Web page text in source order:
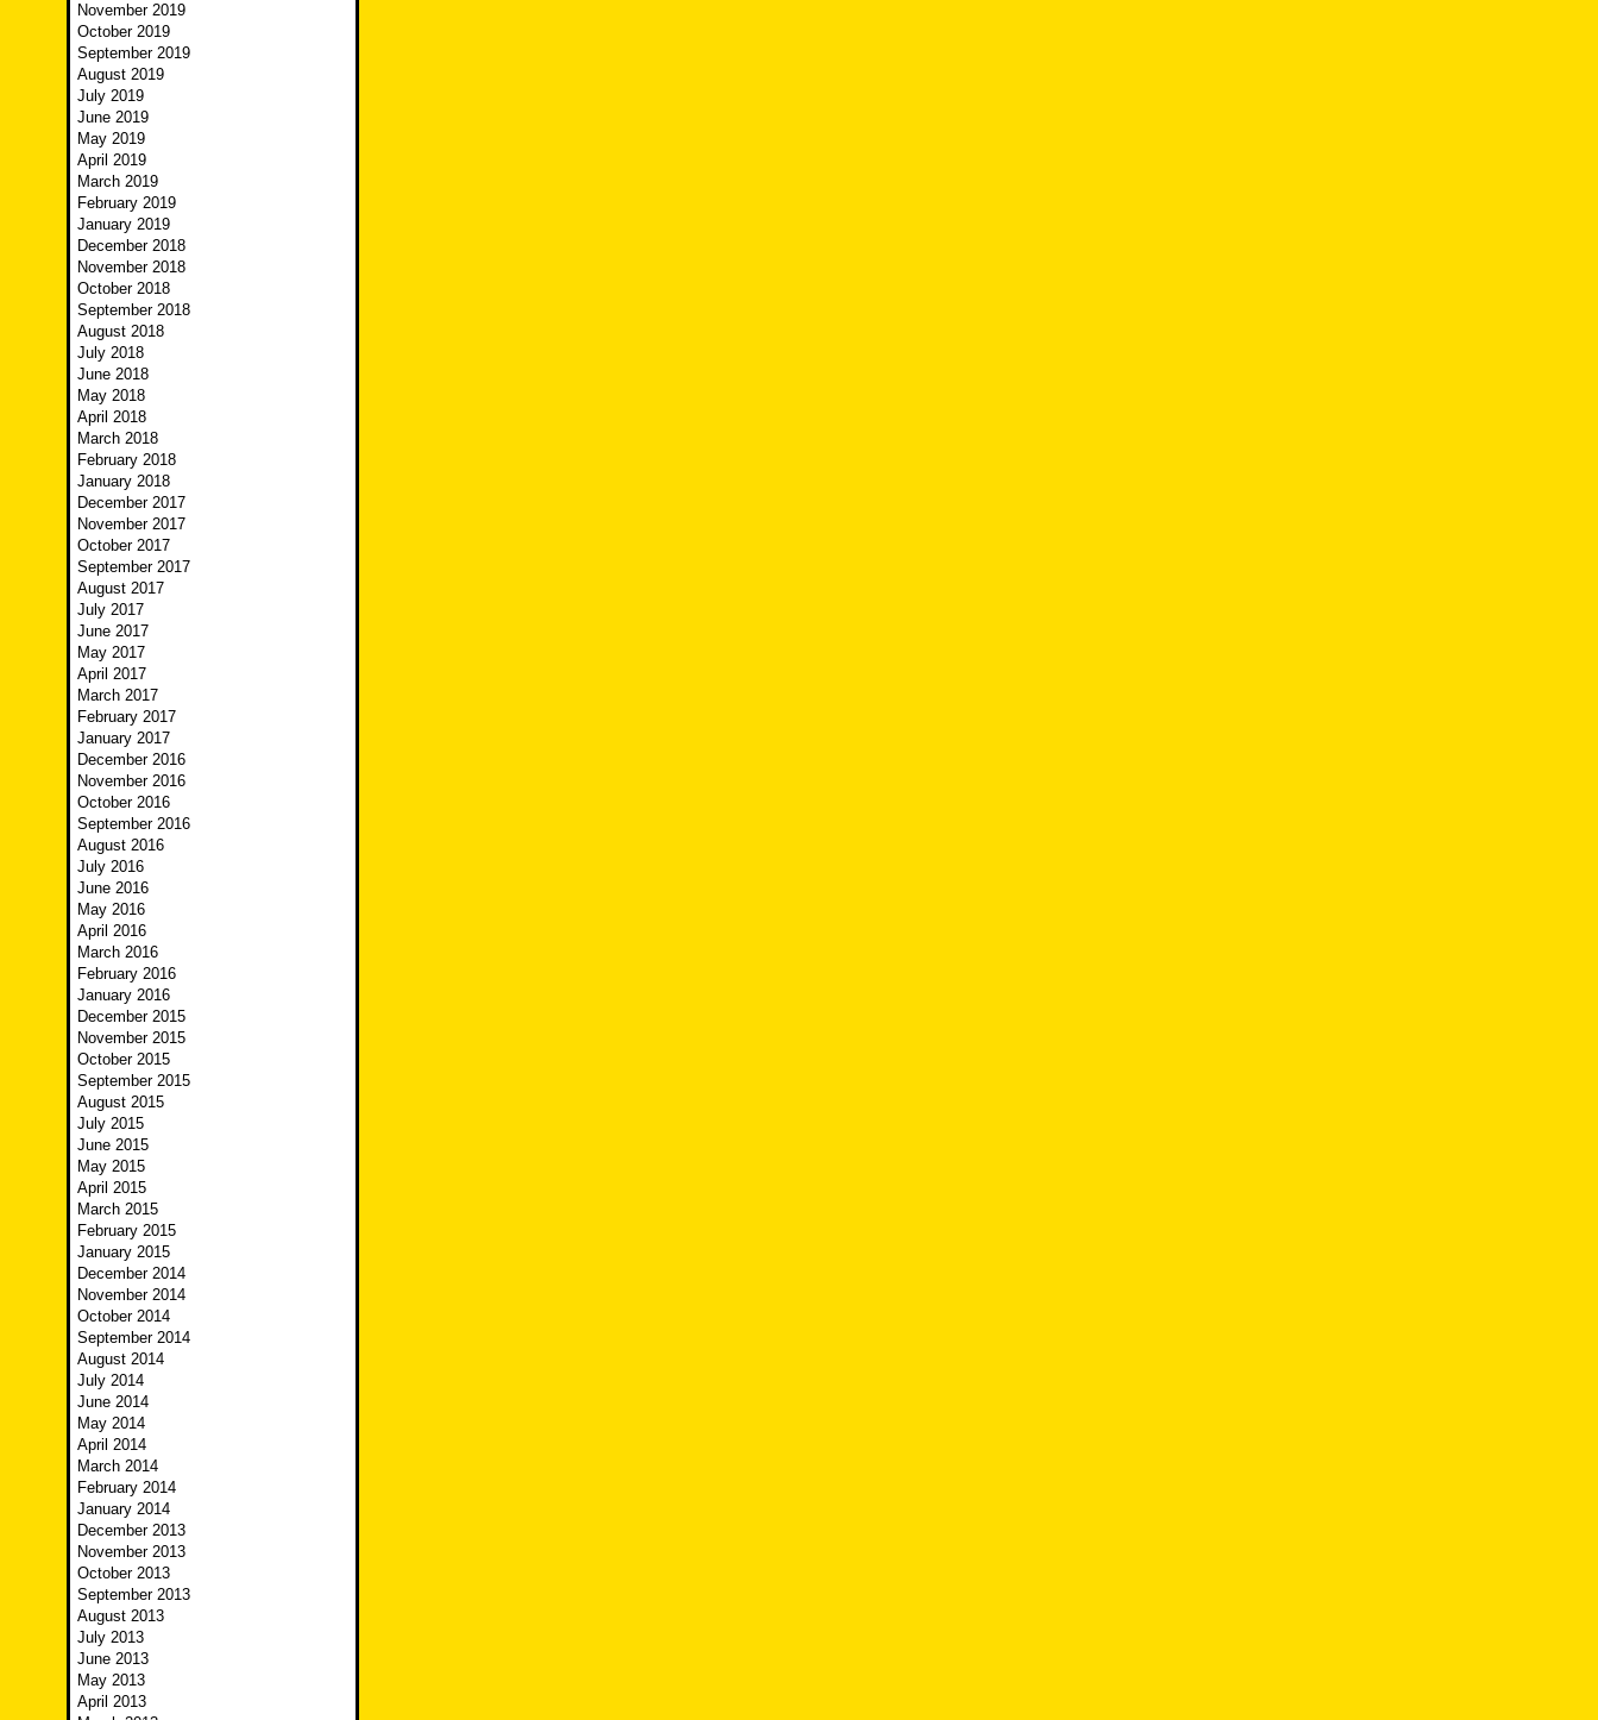
November 2019
October 2019
September 2019
August 2019
July 2019
June 2019
May 2019
April 2019
March 2019
February 2019
January 2019
December 2018
November 2018
October 2018
September 2018
August 2018
July 2018
June 2018
May 2018
April 2018
March 2018
February 2018
January 2018
December 2017
November 2017
October 2017
September 2017
August 2017
July 2017
June 2017
May 2017
April 2017
March 2017
February 2017
January 2017
December 2016
November 2016
October 2016
September 2016
August 2016
July 2016
June 2016
May 2016
April 2016
March 2016
February 2016
January 2016
December 2015
November 2015
October 2015
September 2015
August 2015
July 2015
June 2015
May 2015
April 2015
March 2015
February 2015
January 2015
December 2014
November 2014
October 2014
September 2014
August 2014
July 2014
June 2014
May 2014
April 2014
March 2014
February 2014
January 2014
December 2013
November 2013
October 2013
September 2013
August 2013
July 2013
June 2013
May 2013
April 2013